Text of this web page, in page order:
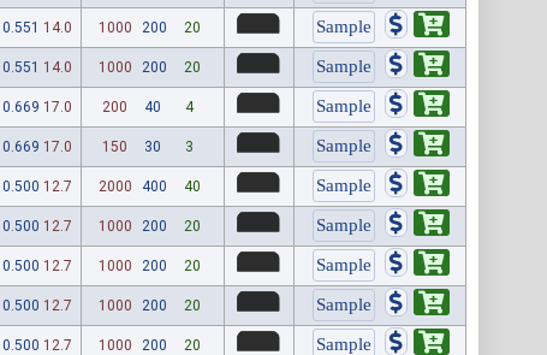
0.551 14.0 1000 200 20
0.551 14.0 1000 200 20
0.669 17.0 200 40 4
0.669 17.0 150 30 3
0.500 12.7 2000 400 40
0.500 12.7 1000 200 20
0.500 12.7 1000 200 20
0.500 12.7 1000 200 20
0.500 12.7 1000 200 20